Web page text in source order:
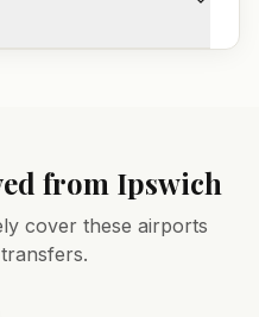
from Ipswich
cover these airports